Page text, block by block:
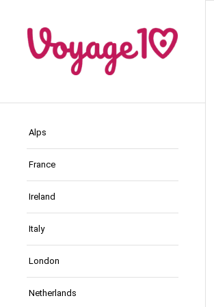
Alps
France
Ireland
Italy
London
Netherlands